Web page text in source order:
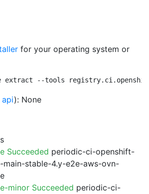
for your operating system or
extract --tools
): None
Succeeded periodic-ci-openshift-
main-stable-4.y-e2e-aws-ovn-
minor Succeeded periodic-ci-